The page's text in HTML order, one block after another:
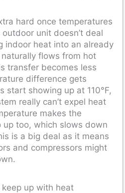
hard once temperatures
unit doesn’t deal
indoor heat into an already
flows from hot
transfer becomes less
difference gets
start showing up at 110°F,
really can’t expel heat
makes the
up too, which slows down
is a big deal as it means
and compressors might
keep up with heat